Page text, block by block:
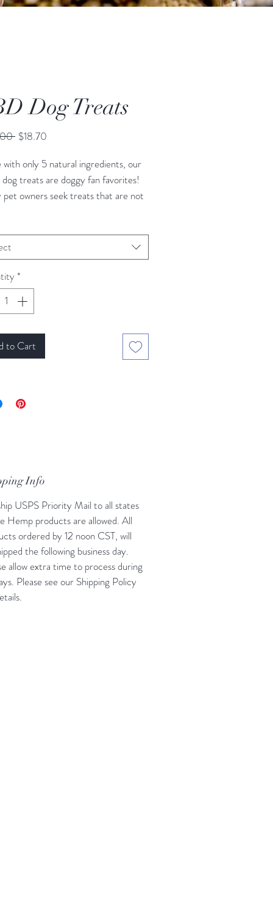
Dog Treats
Regular
$18.70
with only 5 natural ingredients, our
treats are doggy fan favorites!
owners seek treats that are not
Free
for Thunderstorms,
travel, Calming
Size: See Instructions
dog needs more.
*
to Cart
Info
USPS Priority Mail to all states
Hemp products are allowed. All
ordered by 12 noon CST, will
the following business day.
allow extra time to process during
Please see our Shipping Policy